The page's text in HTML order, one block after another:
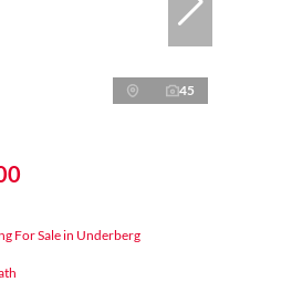
45
For Sale in Underberg